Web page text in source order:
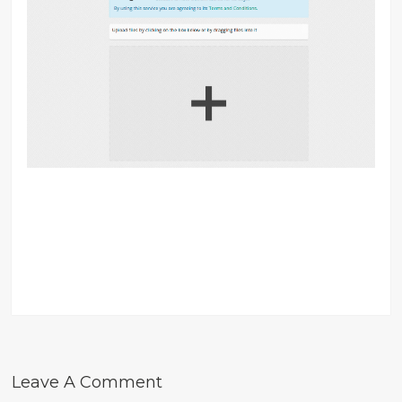
Leave A Comment